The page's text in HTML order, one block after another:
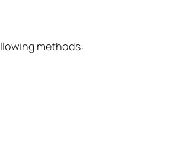
methods: